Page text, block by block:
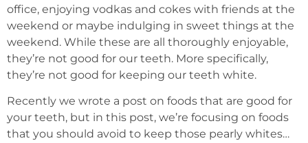
office, enjoying vodkas and cokes with friends at the
weekend or maybe indulging in sweet things at the
weekend. While these are all thoroughly enjoyable,
they’re not good for our teeth. More specifically,
they’re not good for keeping our teeth white.
Recently we wrote a post on foods that are good for
your teeth, but in this post, we’re focusing on foods
that you should avoid to keep those pearly whites…